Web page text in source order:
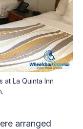
La Quinta Inn
arranged